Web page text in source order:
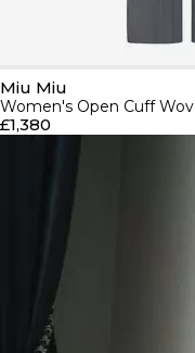
Miu Miu
Women's Open Cuff
£1,380